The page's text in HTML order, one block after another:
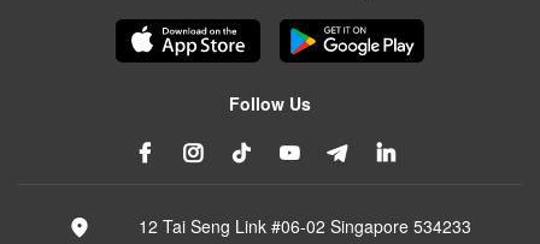
Follow Us
12 Tai Seng Link #06-02 Singapore 534233